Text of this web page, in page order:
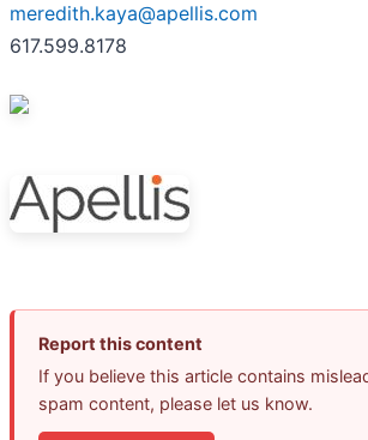
meredith.kaya@apellis.com
617.599.8178
Report this content
If you believe this article contains
spam content, please let us know.